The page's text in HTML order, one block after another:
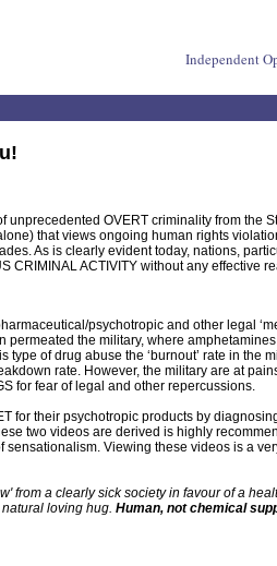
Independent
unprecedented OVERT criminality from the
that views ongoing human rights
As is clearly evident today, nations,
CRIMINAL ACTIVITY without any effective
psychotropic and other legal
the military, where amphetamines
of drug abuse the ‘burnout’ rate in the
rate. However, the military are at
for fear of legal and other repercussions.
for their psychotropic products by
two videos are derived is highly
Viewing these videos is a
from a clearly sick society in favour of a
loving hug. Human, not chemical